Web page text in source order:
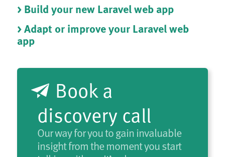
> Build your new Laravel web app
> Adapt or improve your Laravel web
app
Book a
discovery call
Our way for you to gain invaluable
insight from the moment you start